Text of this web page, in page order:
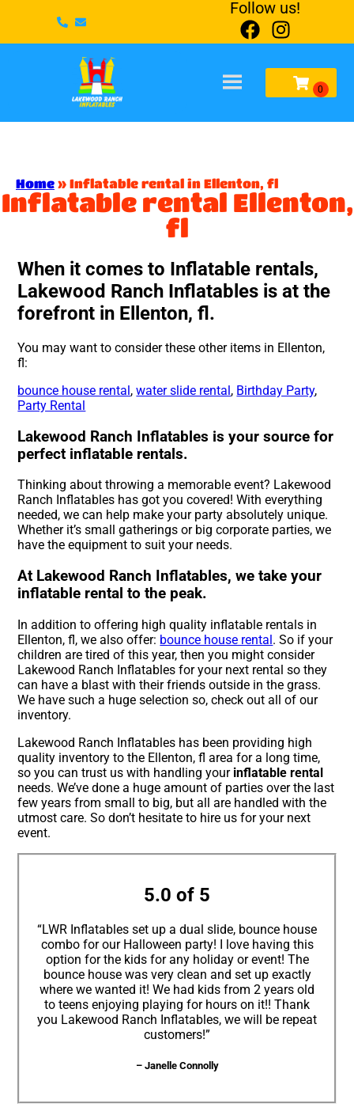
Follow us!
Home » Inflatable rental in Ellenton, fl
Inflatable rental Ellenton,
fl
When it comes to Inflatable rentals,
Lakewood Ranch Inflatables is at the
forefront in Ellenton, fl.
You may want to consider these other items in Ellenton,
fl:
bounce house rental,water slide rental, Birthday Party,
Party Rental
Lakewood Ranch Inflatables is your source for
perfect inflatable rentals.
Thinking about throwing a memorable event? Lakewood
Ranch Inflatables has got you covered! With everything
needed, we can help make your party absolutely unique.
Whether it’s small gatherings or big corporate parties, we
have the equipment to suit your needs.
At Lakewood Ranch Inflatables, we take your
inflatable rental to the peak.
In addition to offering high quality inflatable rentals in
Ellenton, fl, we also offer: bounce house rental. So if your
children are tired of this year, then you might consider
Lakewood Ranch Inflatables for your next rental so they
can have a blast with their friends outside in the grass.
We have such a huge selection so, check out all of our
inventory.
Lakewood Ranch Inflatables has been providing high
quality inventory to the Ellenton, fl area for a long time,
so you can trust us with handling your inflatable rental
needs. We’ve done a huge amount of parties over the last
few years from small to big, but all are handled with the
utmost care. So don’t hesitate to hire us for your next
event.
5.0 of 5
“LWR Inflatables set up a dual slide, bounce house
combo for our Halloween party! I love having this
option for the kids for any holiday or event! The
bounce house was very clean and set up exactly
where we wanted it! We had kids from 2 years old
to teens enjoying playing for hours on it!! Thank
you Lakewood Ranch Inflatables, we will be repeat
customers!”
– Janelle Connolly